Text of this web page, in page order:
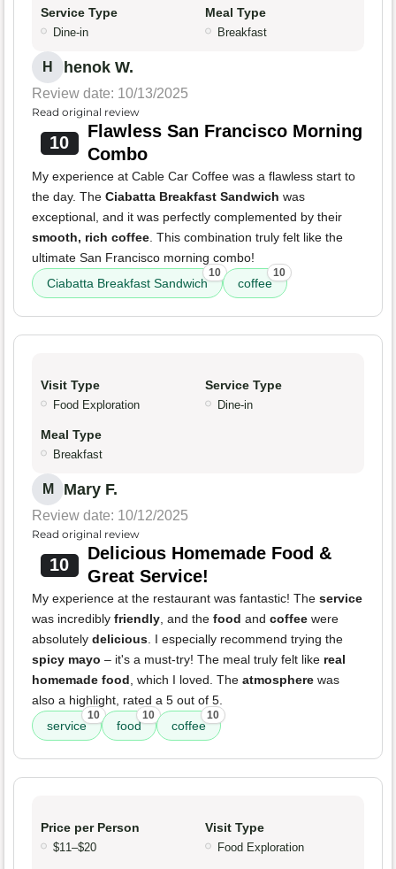
Service Type
Dine-in
Meal Type
Breakfast
H henok W.
Review date: 10/13/2025
Read original review
10
Flawless San Francisco Morning
Combo
My experience at Cable Car Coffee was a flawless start to
the day. The Ciabatta Breakfast Sandwich was
exceptional, and it was perfectly complemented by their
smooth, rich coffee. This combination truly felt like the
ultimate San Francisco morning combo!
Ciabatta Breakfast Sandwich
10
coffee
10
Visit Type
Food Exploration
Service Type
Dine-in
Meal Type
Breakfast
M Mary F.
Review date: 10/12/2025
Read original review
10
Delicious Homemade Food &
Great Service!
My experience at the restaurant was fantastic! The service
was incredibly friendly, and the food and coffee were
absolutely delicious. I especially recommend trying the
spicy mayo – it's a must-try! The meal truly felt like real
homemade food, which I loved. The atmosphere was
also a highlight, rated a 5 out of 5.
service
10
food
10
coffee
10
Price per Person
$11–$20
Visit Type
Food Exploration